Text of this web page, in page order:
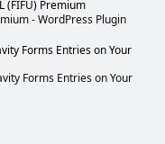
(FIFU) Premium
- WordPress Plugin
Forms Entries on Your
Forms Entries on Your